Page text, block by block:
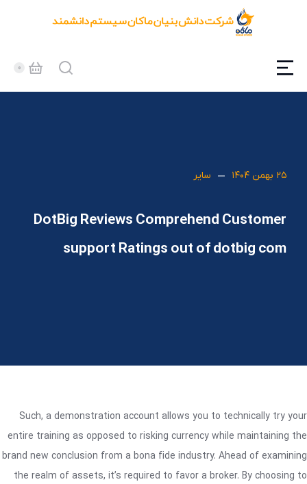
۲۵ بهمن ۱۴۰۴ سایر
DotBig Reviews Comprehend Customer
support Ratings out of dotbig com
Such, a demonstration account allows you to technically try your
entire training as opposed to risking currency while maintaining the
brand new conclusion from a bona fide industry. Ahead of examining
the realm of assets, it’s required to favor a broker. By choosing to